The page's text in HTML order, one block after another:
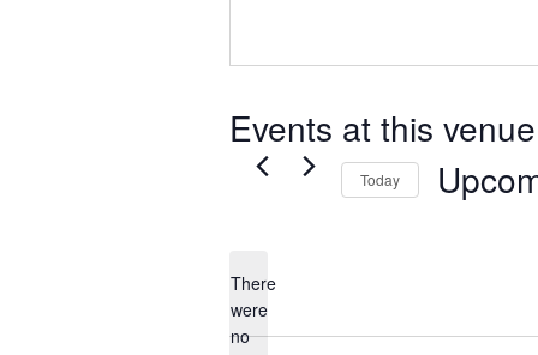
Events at this venue
Notice
There
were
no
Today